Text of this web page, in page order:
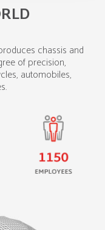
chassis and
of precision,
automobiles,